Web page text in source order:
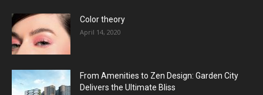
Color theory
April 14, 2020
From Amenities to Zen Design: Garden City
Delivers the Ultimate Bliss